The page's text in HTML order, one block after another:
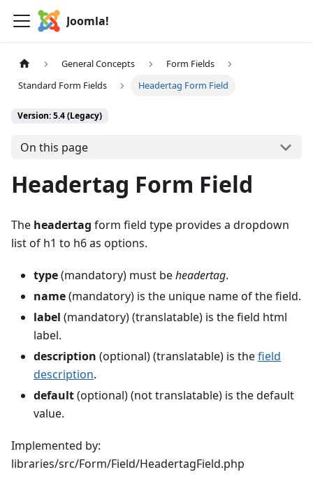
Joomla!
General Concepts
Form Fields
Standard Form Fields
Headertag Form Field
Version: 5.4 (Legacy)
On this page
Headertag Form Field
The headertag form field type provides a dropdown
list of h1 to h6 as options.
type(mandatory) must beheadertag.
name(mandatory) is the unique name of the field.
label (mandatory) (translatable) is the field html
label.
description (optional) (translatable) is thefield
description.
default(optional) (not translatable) is the default
value.
Implemented by:
libraries/src/Form/Field/HeadertagField.php